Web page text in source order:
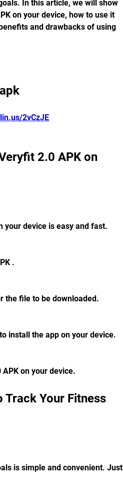
In this article, we will show
on your device, how to use it
and drawbacks of using
2vCzJE
your device is easy and fast.
.
the file to be downloaded.
install the app on your device.
on your device.
is simple and convenient. Just